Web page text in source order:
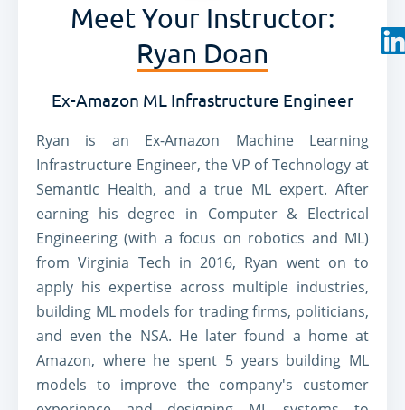
Meet Your Instructor:
Ryan Doan
Ex-Amazon ML Infrastructure Engineer
Ryan is an Ex-Amazon Machine Learning
Infrastructure Engineer, the VP of Technology at
Semantic Health, and a true ML expert. After
earning his degree in Computer & Electrical
Engineering (with a focus on robotics and ML)
from Virginia Tech in 2016, Ryan went on to
apply his expertise across multiple industries,
building ML models for trading firms, politicians,
and even the NSA. He later found a home at
Amazon, where he spent 5 years building ML
models to improve the company's customer